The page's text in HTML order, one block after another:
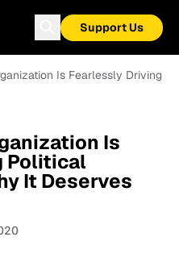
Support Us
Is Fearlessly Driving
Is
Political
It Deserves